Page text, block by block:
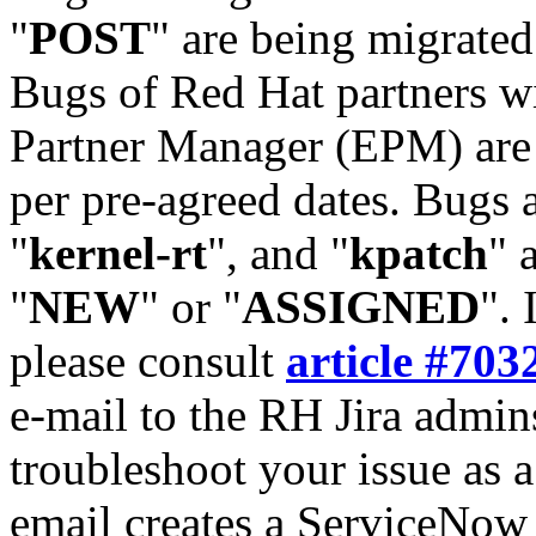
"POST" are being
Bugs of Red Hat partners
Partner Manager (EPM)
per pre-agreed dates. Bugs
"kernel-rt", and "kpatch"
"NEW" or "ASSIGNED".
please consult article
e-mail to the RH Jira
troubleshoot your issue as
email creates a